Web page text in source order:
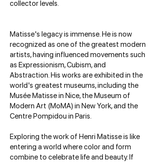
collector levels.
Matisse's legacy is immense. He is now
recognized as one of the greatest modern
artists, having influenced movements such
as Expressionism, Cubism, and
Abstraction. His works are exhibited in the
world's greatest museums, including the
Musée Matisse in Nice, the Museum of
Modern Art (MoMA) in New York, and the
Centre Pompidou in Paris.
Exploring the work of Henri Matisse is like
entering a world where color and form
combine to celebrate life and beauty. If